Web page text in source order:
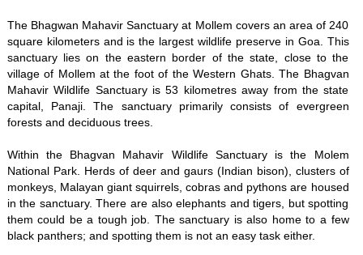
The Bhagwan Mahavir Sanctuary at Mollem covers an area of 240
square kilometers and is the largest wildlife preserve in Goa. This
sanctuary lies on the eastern border of the state, close to the
village of Mollem at the foot of the Western Ghats. The Bhagvan
Mahavir Wildlife Sanctuary is 53 kilometres away from the state
capital, Panaji. The sanctuary primarily consists of evergreen
forests and deciduous trees.
Within the Bhagvan Mahavir Wildlife Sanctuary is the Molem
National Park. Herds of deer and gaurs (Indian bison), clusters of
monkeys, Malayan giant squirrels, cobras and pythons are housed
in the sanctuary. There are also elephants and tigers, but spotting
them could be a tough job. The sanctuary is also home to a few
black panthers; and spotting them is not an easy task either.